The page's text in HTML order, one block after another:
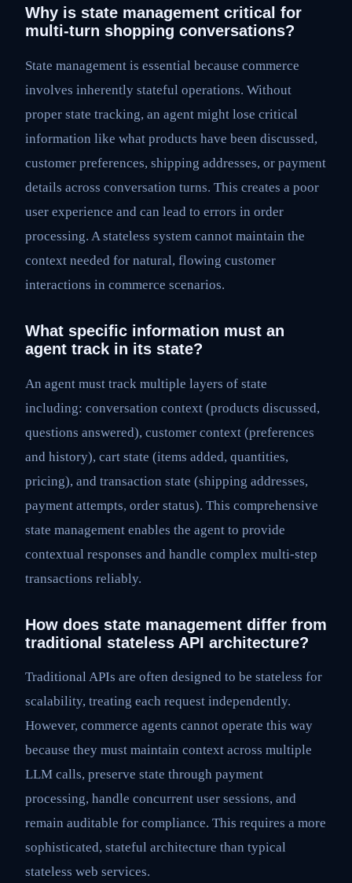
Why is state management critical for
multi-turn shopping conversations?
State management is essential because commerce
involves inherently stateful operations. Without
proper state tracking, an agent might lose critical
information like what products have been discussed,
customer preferences, shipping addresses, or payment
details across conversation turns. This creates a poor
user experience and can lead to errors in order
processing. A stateless system cannot maintain the
context needed for natural, flowing customer
interactions in commerce scenarios.
What specific information must an
agent track in its state?
An agent must track multiple layers of state
including: conversation context (products discussed,
questions answered), customer context (preferences
and history), cart state (items added, quantities,
pricing), and transaction state (shipping addresses,
payment attempts, order status). This comprehensive
state management enables the agent to provide
contextual responses and handle complex multi-step
transactions reliably.
How does state management differ from
traditional stateless API architecture?
Traditional APIs are often designed to be stateless for
scalability, treating each request independently.
However, commerce agents cannot operate this way
because they must maintain context across multiple
LLM calls, preserve state through payment
processing, handle concurrent user sessions, and
remain auditable for compliance. This requires a more
sophisticated, stateful architecture than typical
stateless web services.